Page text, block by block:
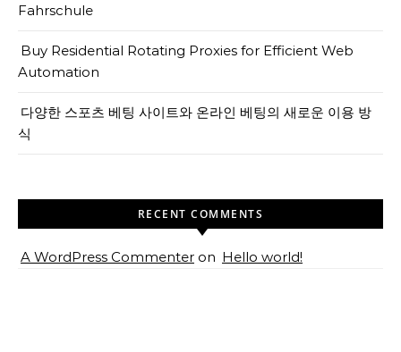
Fahrschule
Buy Residential Rotating Proxies for Efficient Web
Automation
다양한 스포츠 베팅 사이트와 온라인 베팅의 새로운 이용 방
식
RECENT COMMENTS
A WordPress Commenter on Hello world!